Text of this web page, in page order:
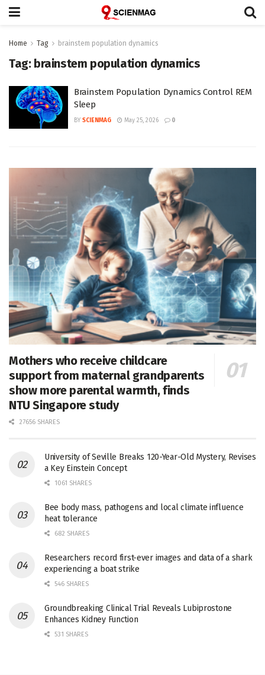
Home Tag brainstem population dynamics
Tag: brainstem population dynamics
Brainstem Population Dynamics Control REM
Sleep
BY SCIENMAG May 25, 2026 0
Mothers who receive childcare
support from maternal grandparents
show more parental warmth, finds
NTU Singapore study
27656 SHARES
University of Seville Breaks 120-Year-Old Mystery, Revises
a Key Einstein Concept
1061 SHARES
Bee body mass, pathogens and local climate influence
heat tolerance
682 SHARES
Researchers record first-ever images and data of a shark
experiencing a boat strike
546 SHARES
Groundbreaking Clinical Trial Reveals Lubiprostone
Enhances Kidney Function
531 SHARES